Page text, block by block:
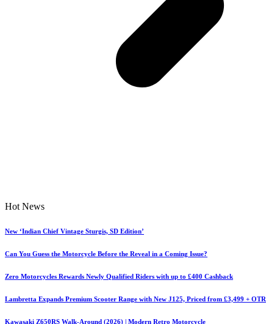
Hot News
New ‘Indian Chief Vintage Sturgis, SD Edition’
Can You Guess the Motorcycle Before the Reveal in a Coming Issue?
Zero Motorcycles Rewards Newly Qualified Riders with up to £400 Cashback
Lambretta Expands Premium Scooter Range with New J125, Priced from £3,499 + OTR
Kawasaki Z650RS Walk-Around (2026) | Modern Retro Motorcycle